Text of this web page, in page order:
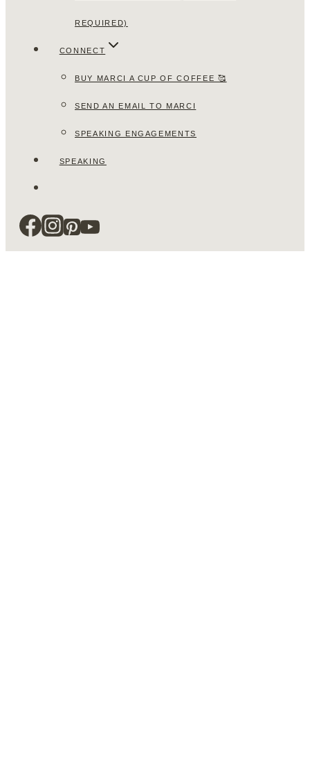
REQUIRED)
CONNECT
BUY MARCI A CUP OF COFFEE 🥰
SEND AN EMAIL TO MARCI
SPEAKING ENGAGEMENTS
SPEAKING